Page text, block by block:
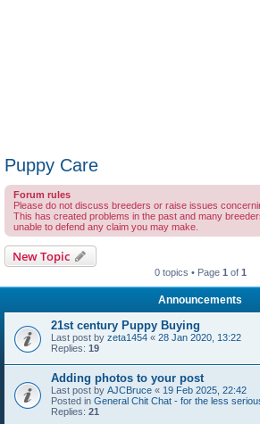
Puppy Care
Forum rules
Please do not discuss breeders or raise issues
This has created problems in the past and many
unable to defend any claim you may make.
New Topic
0 topics • Page 1 of 1
Announcements
21st century Puppy Buying
Last post by zeta1454 « 28 Jan 2020, 13:22
Replies: 19
Adding photos to your post
Last post by AJCBruce « 19 Feb 2025, 22:42
Posted in General Chit Chat - for the less
Replies: 21